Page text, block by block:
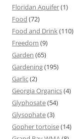
Floridan Aquifer(1)
Food (72)
Food and Drink(110)
Freedom (9)
Garden (65)
Gardening(195)
Garlic(2)
Georgia Organics(4)
Glyphosate(54)
Glysophate(3)
Gopher tortoise(14)